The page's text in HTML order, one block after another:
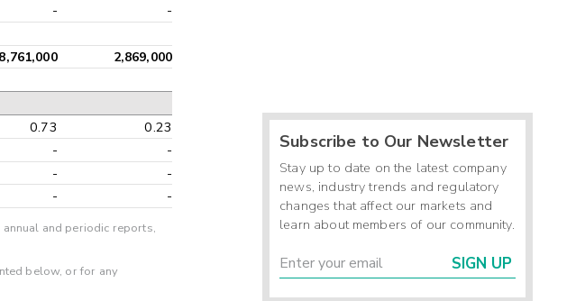
- -
8,761,000 2,869,000
0.73
0.23
-
-
-
-
- -
and periodic reports,
below, or for any
Subscribe to Our Newsletter
Stay up to date on the latest company
news, industry trends and regulatory
changes that affect our markets and
learn about members of our community.
SIGN UP